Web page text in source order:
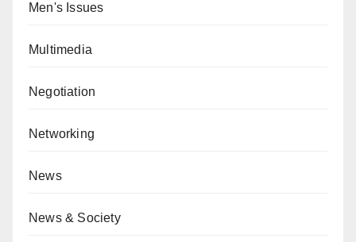
Men's Issues
Multimedia
Negotiation
Networking
News
News & Society